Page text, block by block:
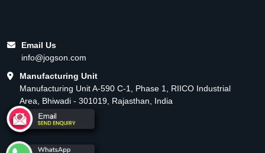
Email Us
info@jogson.com
Manufacturing Unit
Manufacturing Unit A-590 C-1, Phase 1, RIICO Industrial
Area, Bhiwadi - 301019, Rajasthan, India